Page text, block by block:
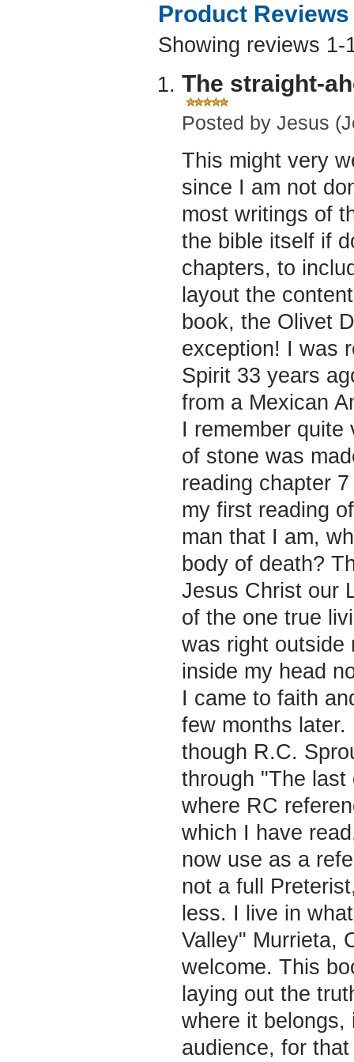
Product Reviews
Showing reviews 1-
The straight-
Posted by Jesus
This might very
since I am not
most writings of
the bible itself if
chapters, to
layout the
book, the Olivet
exception! I was
Spirit 33 years
from a Mexican
I remember quite
of stone was
reading chapter
my first reading
man that I am,
body of death?
Jesus Christ our
of the one true
was right outside
inside my head
I came to faith
few months
though R.C.
through "The
where RC
which I have
now use as a
not a full
less. I live in
Valley" Murrieta,
welcome. This
laying out the
where it belongs,
audience, for